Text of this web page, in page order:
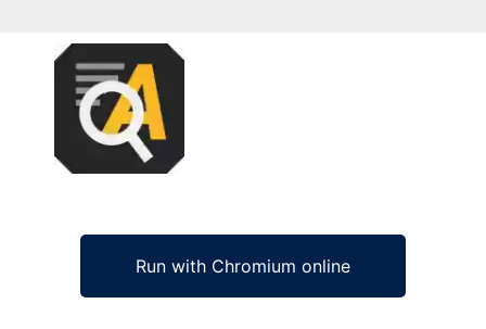
Run with Chromium online